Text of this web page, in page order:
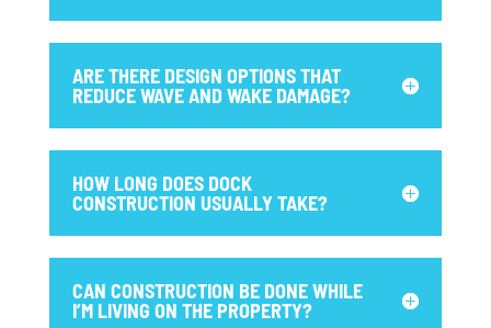
ARE THERE DESIGN OPTIONS THAT
REDUCE WAVE AND WAKE DAMAGE?
HOW LONG DOES DOCK
CONSTRUCTION USUALLY TAKE?
CAN CONSTRUCTION BE DONE WHILE
I’M LIVING ON THE PROPERTY?